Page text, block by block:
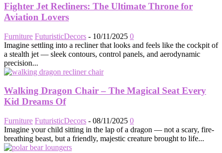
Fighter Jet Recliners: The Ultimate Throne for
Aviation Lovers
Furniture FuturisticDecors - 10/11/2025 0
Imagine settling into a recliner that looks and feels like the cockpit of
a stealth jet — sleek contours, control panels, and aerodynamic
precision...
Walking Dragon Chair – The Magical Seat Every
Kid Dreams Of
Furniture FuturisticDecors - 08/11/2025 0
Imagine your child sitting in the lap of a dragon — not a scary, fire-
breathing beast, but a friendly, majestic creature brought to life...